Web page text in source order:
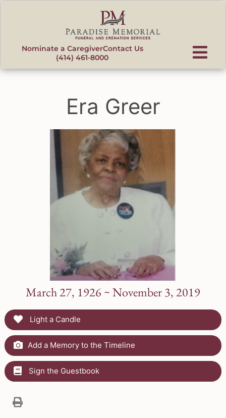
Nominate a CaregiverContact Us
(414) 461-8000
Era Greer
March 27, 1926 ~ November 3, 2019
Light a Candle
Add a Memory to the Timeline
Sign the Guestbook